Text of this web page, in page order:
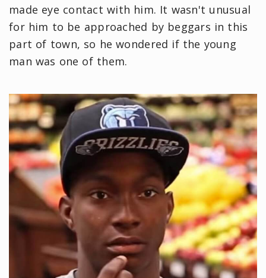
made eye contact with him. It wasn't unusual
for him to be approached by beggars in this
part of town, so he wondered if the young
man was one of them.